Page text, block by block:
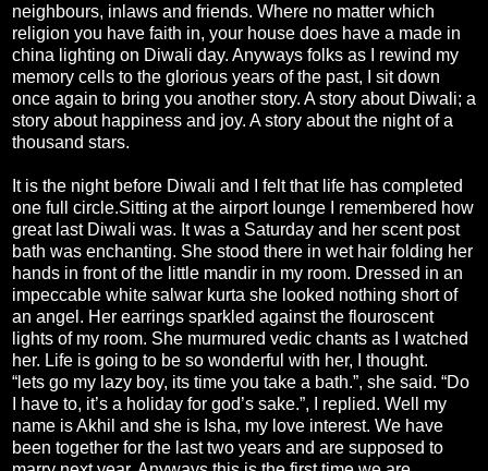
neighbours, inlaws and friends. Where no matter which
religion you have faith in, your house does have a made in
china lighting on Diwali day. Anyways folks as I rewind my
memory cells to the glorious years of the past, I sit down
once again to bring you another story. A story about Diwali; a
story about happiness and joy. A story about the night of a
thousand stars.
It is the night before Diwali and I felt that life has completed
one full circle.Sitting at the airport lounge I remembered how
great last Diwali was. It was a Saturday and her scent post
bath was enchanting. She stood there in wet hair folding her
hands in front of the little mandir in my room. Dressed in an
impeccable white salwar kurta she looked nothing short of
an angel. Her earrings sparkled against the flouroscent
lights of my room. She murmured vedic chants as I watched
her. Life is going to be so wonderful with her, I thought.
“lets go my lazy boy, its time you take a bath.”, she said. “Do
I have to, it’s a holiday for god’s sake.”, I replied. Well my
name is Akhil and she is Isha, my love interest. We have
been together for the last two years and are supposed to